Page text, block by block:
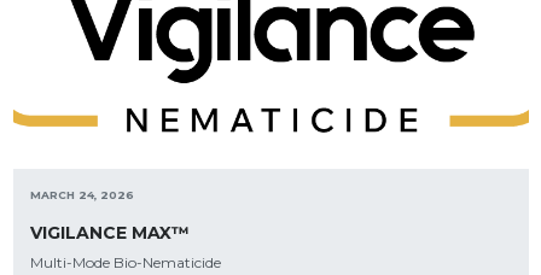
MARCH 24, 2026
VIGILANCE MAX™
Multi-Mode Bio-Nematicide